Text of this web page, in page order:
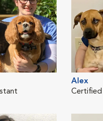
Alex
Certified